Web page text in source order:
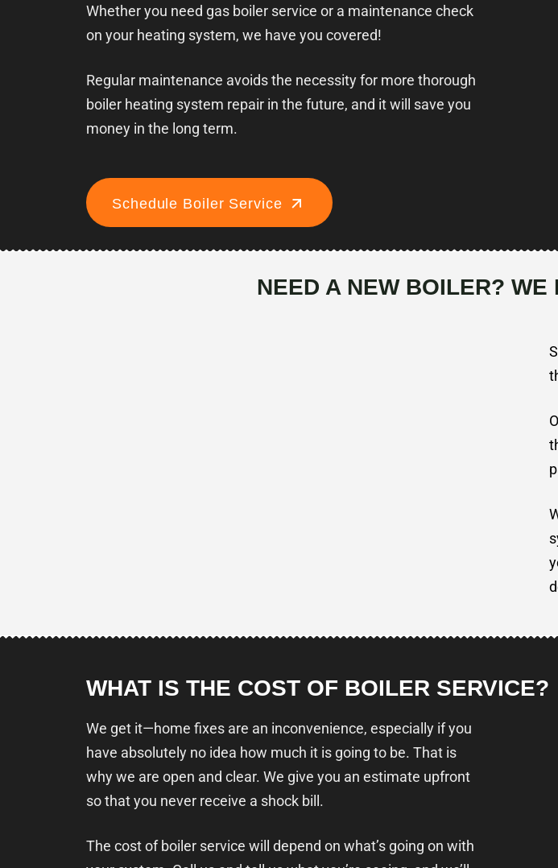
Whether you need gas boiler service or a maintenance check
on your heating system, we have you covered!
Regular maintenance avoids the necessity for more thorough
boiler heating system repair in the future, and it will save you
money in the long term.
Schedule Boiler Service
NEED A NEW BOILER? WE
WHAT IS THE COST OF BOILER SERVICE?
We get it—home fixes are an inconvenience, especially if you
have absolutely no idea how much it is going to be. That is
why we are open and clear. We give you an estimate upfront
so that you never receive a shock bill.
The cost of boiler service will depend on what’s going on with